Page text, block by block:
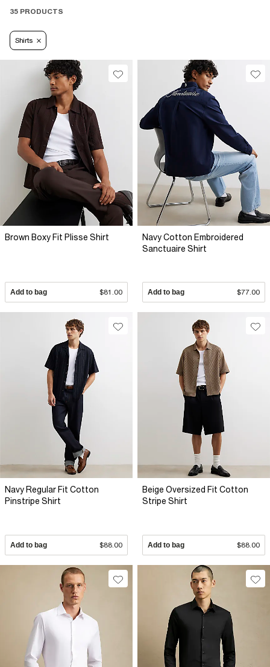
35 PRODUCTS
Shirts
Brown Boxy Fit Plisse Shirt
Add to bag $81.00
Navy Cotton Embroidered
Sanctuaire Shirt
Add to bag $77.00
Navy Regular Fit Cotton
Pinstripe Shirt
Add to bag $88.00
Beige Oversized Fit Cotton
Stripe Shirt
Add to bag $88.00